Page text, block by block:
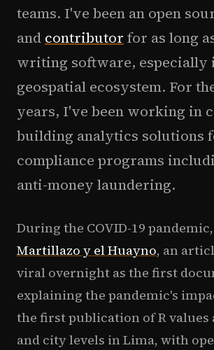
teams. I've been an open
and contributor for as long
writing software, especially
geospatial ecosystem. For
years, I've been working in
building analytics solutions
compliance programs
anti-money laundering.
During the COVID-19
Martillazo y el Huayno, an
viral overnight as the first
explaining the pandemic's
the first publication of R values
and city levels in Lima, with